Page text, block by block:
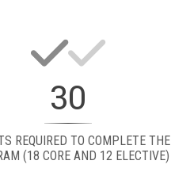
30
REQUIRED TO COMPLETE THE
(18 CORE AND 12 ELECTIVE)